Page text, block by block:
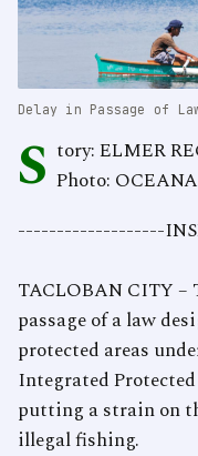
Delay in Passage of
S tory: ELMER
Photo: OCEANA
-------------------
TACLOBAN CITY –
passage of a law
protected areas
Integrated
putting a strain on
illegal fishing.